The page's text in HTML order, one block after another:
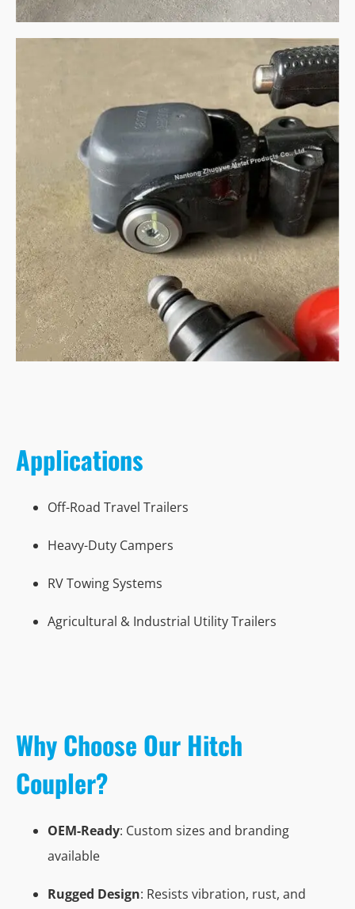
Applications
Off-Road Travel Trailers
Heavy-Duty Campers
RV Towing Systems
Agricultural & Industrial Utility Trailers
Why Choose Our Hitch
Coupler?
OEM-Ready: Custom sizes and branding
available
Rugged Design: Resists vibration, rust, and